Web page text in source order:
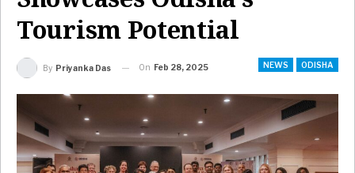
Tourism Potential
NEWS ODISHA
By Priyanka Das On Feb 28, 2025